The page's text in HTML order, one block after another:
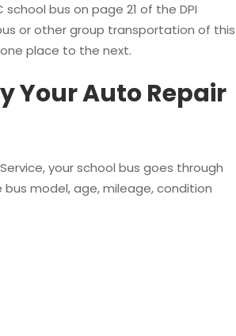
bus on page 21 of the DPI
or other group transportation of this
place to the next.
Your Auto Repair
your school bus goes through
model, age, mileage, condition